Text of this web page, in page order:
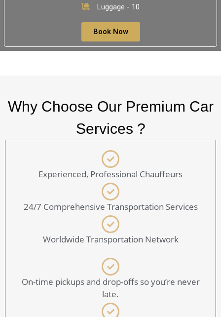
Luggage - 10
Book Now
Why Choose Our Premium Car
Services ?
Experienced, Professional Chauffeurs
24/7 Comprehensive Transportation Services
Worldwide Transportation Network
On-time pickups and drop-offs so you’re never
late.